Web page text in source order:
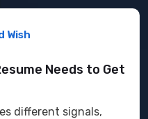
Wish
Needs to Get
different signals,